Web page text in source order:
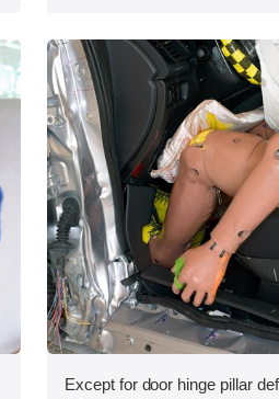
Except for door hinge pillar